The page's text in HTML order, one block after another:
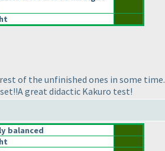
of the unfinished ones in some time.
great didactic Kakuro test!
balanced